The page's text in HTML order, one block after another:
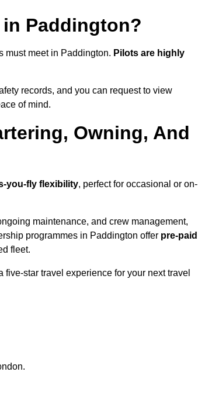
in Paddington?
must meet in Paddington. Pilots are highly
records, and you can request to view
of mind.
Owning, And
you-fly flexibility, perfect for occasional or on-
maintenance, and crew management,
programmes in Paddington offer pre-paid
fleet.
star travel experience for your next travel